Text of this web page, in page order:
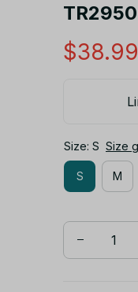
TR2950
$38.99
Size: S Size
S M